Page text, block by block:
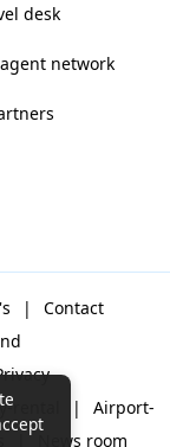
desk
network
|
Contact
rental |
Airport-
News room